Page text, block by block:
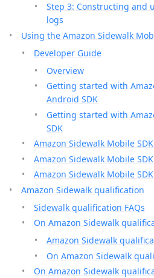
Step 3: Constructing and
logs
Using the Amazon Sidewalk
Developer Guide
Overview
Getting started with
Android SDK
Getting started with
SDK
Amazon Sidewalk Mobile
Amazon Sidewalk Mobile
Amazon Sidewalk Mobile
Amazon Sidewalk qualification
Sidewalk qualification FAQs
On Amazon Sidewalk
Amazon Sidewalk
On Amazon Sidewalk
On Amazon Sidewalk